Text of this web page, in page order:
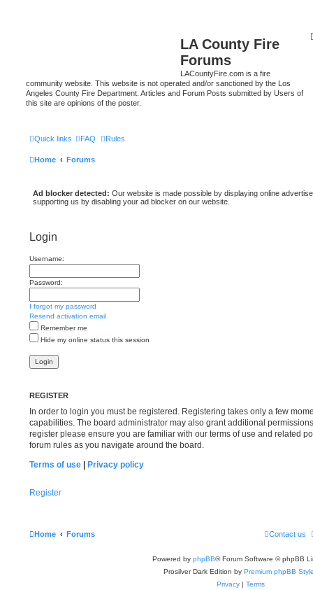
LA County Fire
Forums
LACountyFire.com is a fire
community website. This website is not operated and/or sanctioned by the Los
Angeles County Fire Department. Articles and Forum Posts submitted by Users of
this site are opinions of the poster.
Quick links FAQ Rules
Home Forums
Ad blocker detected: Our website is made possible by displaying online
supporting us by disabling your ad blocker on our website.
Login
Username:
Password:
I forgot my password
Resend activation email
Remember me
Hide my online status this session
REGISTER
In order to login you must be registered. Registering takes only a few
capabilities. The board administrator may also grant additional
register please ensure you are familiar with our terms of use and related
forum rules as you navigate around the board.
Terms of use
Privacy policy
Register
Home Forums Contact us
Powered by phpBB® Forum Software © phpBB
Prosilver Dark Edition by Premium phpBB
Privacy | Terms